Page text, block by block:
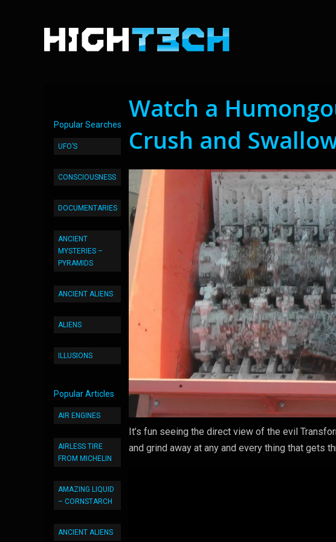
Popular Searches
UFO’S
CONSCIOUSNESS
DOCUMENTARIES
ANCIENT
MYSTERIES –
PYRAMIDS
ANCIENT ALIENS
ALIENS
ILLUSIONS
Popular Articles
AIR ENGINES
AIRLESS TIRE
FROM MICHELIN
AMAZING LIQUID
– CORNSTARCH
ANCIENT ALIENS
Watch a
Crush and
It’s fun seeing the direct view of the evil
and grind away at any and every thing that gets